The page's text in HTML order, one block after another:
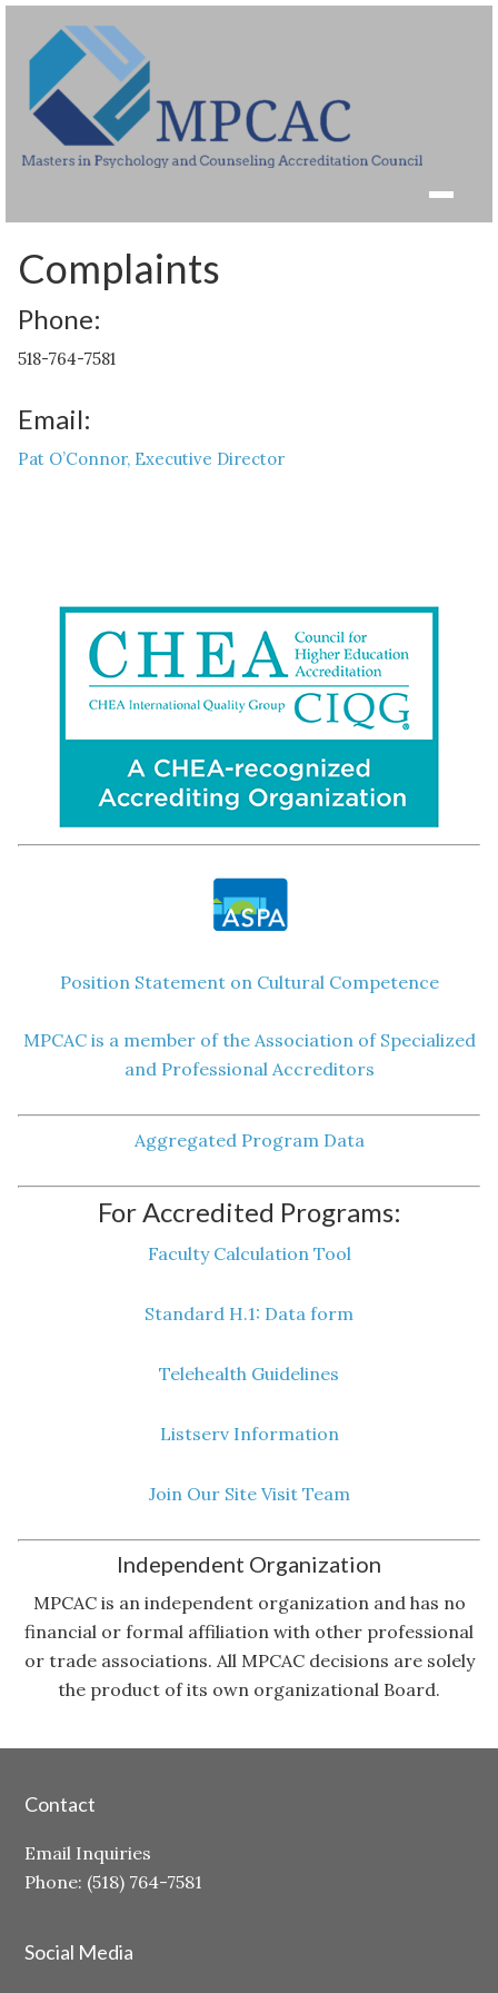
Complaints
Phone:
518-764-7581
Email:
Pat O’Connor, Executive Director
Position Statement on Cultural Competence
MPCAC is a member of the Association of Specialized
and Professional Accreditors
Aggregated Program Data
For Accredited Programs:
Faculty Calculation Tool
Standard H.1: Data form
Telehealth Guidelines
Listserv Information
Join Our Site Visit Team
Independent Organization
MPCAC is an independent organization and has no
financial or formal affiliation with other professional
or trade associations. All MPCAC decisions are solely
the product of its own organizational Board.
Contact
Email Inquiries
Phone: (518) 764-7581
Social Media